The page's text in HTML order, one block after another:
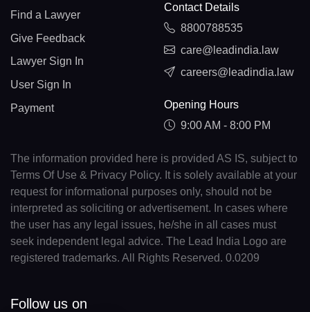
Find a Lawyer
Give Feedback
Lawyer Sign In
User Sign In
Payment
Contact Details
8800788535
care@leadindia.law
careers@leadindia.law
Opening Hours
9:00 AM - 8:00 PM
The information provided here is provided AS IS, subject to
Terms Of Use & Privacy Policy. It is solely available at your
request for informational purposes only, should not be
interpreted as soliciting or advertisement. In cases where
the user has any legal issues, he/she in all cases must
seek independent legal advice. The Lead India Logo are
registered trademarks. All Rights Reserved. 0.0209
Follow us on